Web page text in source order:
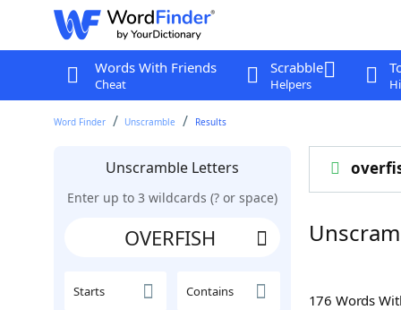
Words With Friends
Cheat
Scrabble
Helpers
Word Finder Unscramble Results
Unscramble Letters
Enter up to 3 wildcards (? or space)
Starts Contains 176 Words